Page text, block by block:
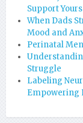
Support
When Dads
Mood and
Perinatal
Struggle
Labeling
Empowering